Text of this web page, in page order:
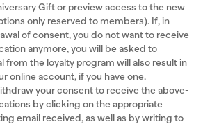
Gift or preview access to the new
only reserved to members). If, in
of consent, you do not want to receive
anymore, you will be asked to
from the loyalty program will also result in
online account, if you have one.
your consent to receive the above-
by clicking on the appropriate
email received, as well as by writing to